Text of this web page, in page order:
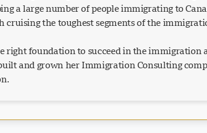
a large number of people immigrating to
the toughest segments of the
right foundation to succeed in the immigration
and grown her Immigration Consulting
Visavio